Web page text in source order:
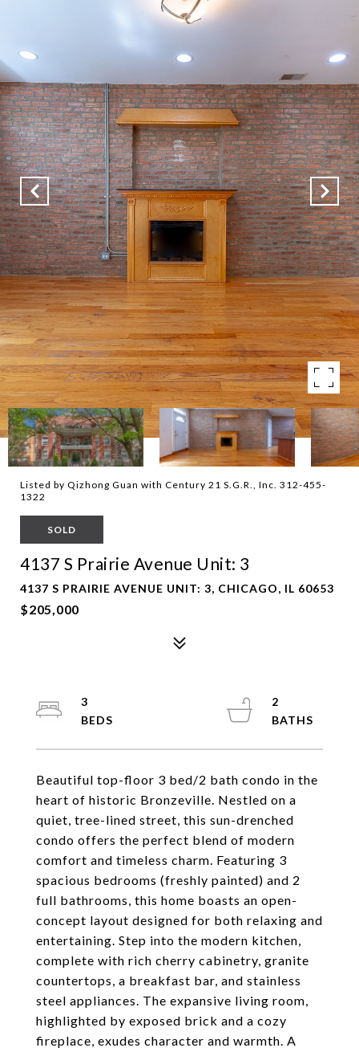
Listed by Qizhong Guan with Century 21 S.G.R., Inc. 312-455-
1322
SOLD
4137 S Prairie Avenue Unit: 3
4137 S PRAIRIE AVENUE UNIT: 3, CHICAGO, IL 60653
$205,000
Beautiful top-floor 3 bed/2 bath condo in the
heart of historic Bronzeville. Nestled on a
quiet, tree-lined street, this sun-drenched
condo offers the perfect blend of modern
comfort and timeless charm. Featuring 3
spacious bedrooms (freshly painted) and 2
full bathrooms, this home boasts an open-
concept layout designed for both relaxing and
entertaining. Step into the modern kitchen,
complete with rich cherry cabinetry, granite
countertops, a breakfast bar, and stainless
steel appliances. The expansive living room,
highlighted by exposed brick and a cozy
fireplace, exudes character and warmth. A
3
2